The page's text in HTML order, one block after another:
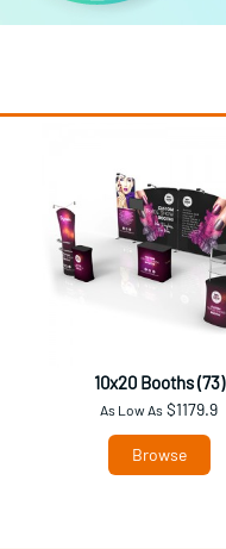
10x20 Booths (73)
As Low As $1179.9
Browse